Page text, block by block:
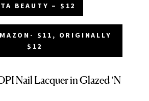
BEAUTY – $12
$11, ORIGINALLY
$12
Nail Lacquer in Glazed ‘N